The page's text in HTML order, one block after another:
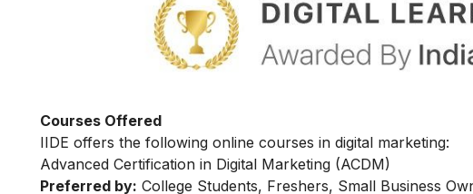
Courses Offered
IIDE offers the following online courses in digital marketing:
Advanced Certification in Digital Marketing (ACDM)
Preferred by: College Students, Freshers, Small Business